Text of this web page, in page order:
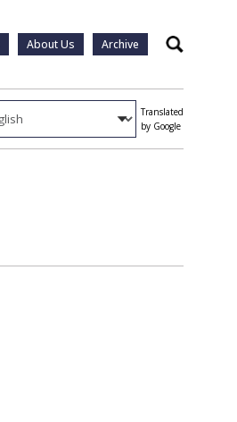
About Us Archive Search
Translated
by Google